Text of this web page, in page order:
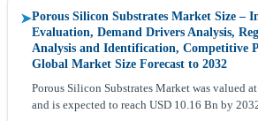
➤Porous Silicon Substrates Market Size –
Evaluation, Demand Drivers Analysis,
Analysis and Identification, Competitive
Global Market Size Forecast to 2032
Porous Silicon Substrates Market was valued
and is expected to reach USD 10.16 Bn by